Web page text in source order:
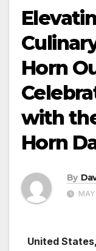
Horn
with
Horn
By
United